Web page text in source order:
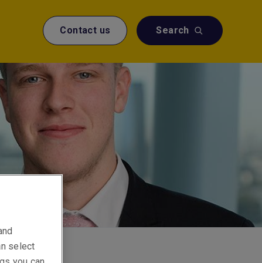
Contact us Search
select